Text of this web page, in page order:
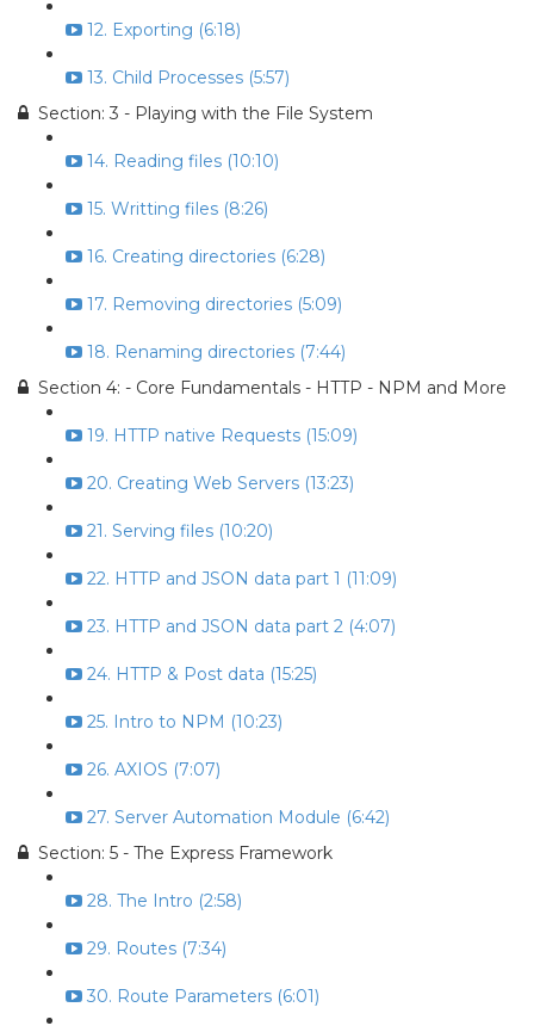
12. Exporting (6:18)
13. Child Processes (5:57)
Section: 3 - Playing with the File System
14. Reading files (10:10)
15. Writting files (8:26)
16. Creating directories (6:28)
17. Removing directories (5:09)
18. Renaming directories (7:44)
Section 4: - Core Fundamentals - HTTP - NPM and More
19. HTTP native Requests (15:09)
20. Creating Web Servers (13:23)
21. Serving files (10:20)
22. HTTP and JSON data part 1 (11:09)
23. HTTP and JSON data part 2 (4:07)
24. HTTP & Post data (15:25)
25. Intro to NPM (10:23)
26. AXIOS (7:07)
27. Server Automation Module (6:42)
Section: 5 - The Express Framework
28. The Intro (2:58)
29. Routes (7:34)
30. Route Parameters (6:01)